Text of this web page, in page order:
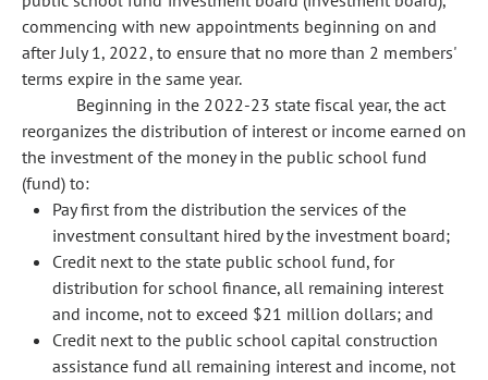
commencing with new appointments beginning on and
after July 1, 2022, to ensure that no more than 2 members'
terms expire in the same year.
Beginning in the 2022-23 state fiscal year, the act
reorganizes the distribution of interest or income earned on
the investment of the money in the public school fund
(fund) to:
Pay first from the distribution the services of the
investment consultant hired by the investment board;
Credit next to the state public school fund, for
distribution for school finance, all remaining interest
and income, not to exceed $21 million dollars; and
Credit next to the public school capital construction
assistance fund all remaining interest and income, not